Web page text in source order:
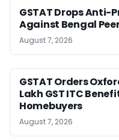
GSTAT Drops
Against Bengal
August 7, 2026
GSTAT Orders
Lakh GST ITC
Homebuyers
August 7, 2026